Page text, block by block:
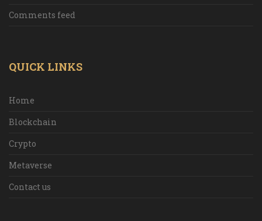
Comments feed
QUICK LINKS
Home
Blockchain
Crypto
Metaverse
Contact us